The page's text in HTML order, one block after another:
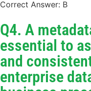
Correct Answer: B
Q4. A
essential to
and
enterprise